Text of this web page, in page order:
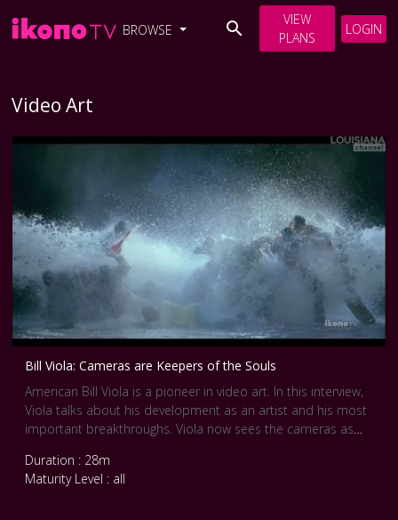
BROWSE
VIEW
PLANS
LOGIN
Video Art
Bill Viola: Cameras are Keepers of the Souls
American Bill Viola is a pioneer in video art. In this interview,
Viola talks about his development as an artist and his most
important breakthroughs. Viola now sees the cameras as
life, a kind of understanding of feelings, keeping them alive.
Duration : 28m
Maturity Level : all